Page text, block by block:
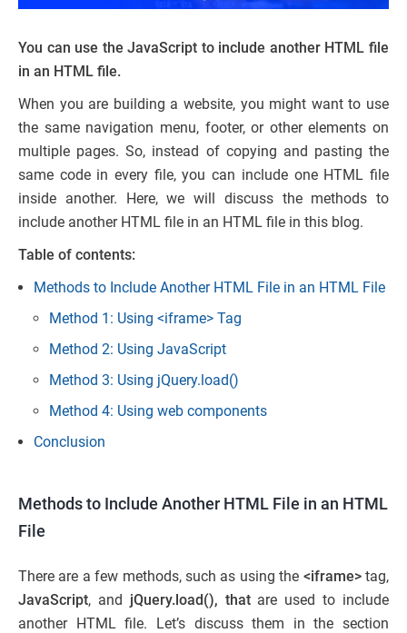
You can use the JavaScript to include another HTML file
in an HTML file.
When you are building a website, you might want to use
the same navigation menu, footer, or other elements on
multiple pages. So, instead of copying and pasting the
same code in every file, you can include one HTML file
inside another. Here, we will discuss the methods to
include another HTML file in an HTML file in this blog.
Table of contents:
Methods to Include Another HTML File in an HTML File
Method 1: Using <iframe> Tag
Method 2: Using JavaScript
Method 3: Using jQuery.load()
Method 4: Using web components
Conclusion
Methods to Include Another HTML File in an HTML
File
There are a few methods, such as using the <iframe>tag,
JavaScript, and jQuery.load(), that are used to include
another HTML file. Let’s discuss them in the section